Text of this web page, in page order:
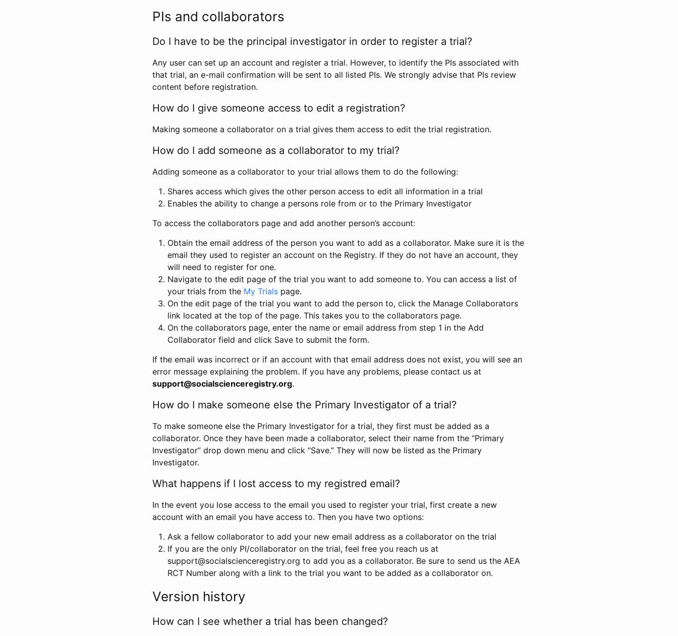
PIs and collaborators
Do I have to be the principal investigator in order to register a trial?
Any user can set up an account and register a trial. However, to identify the PIs associated with
that trial, an e-mail confirmation will be sent to all listed PIs. We strongly advise that PIs review
content before registration.
How do I give someone access to edit a registration?
Making someone a collaborator on a trial gives them access to edit the trial registration.
How do I add someone as a collaborator to my trial?
Adding someone as a collaborator to your trial allows them to do the following:
Shares access which gives the other person access to edit all information in a trial
Enables the ability to change a persons role from or to the Primary Investigator
To access the collaborators page and add another person’s account:
Obtain the email address of the person you want to add as a collaborator. Make sure it is the
email they used to register an account on the Registry. If they do not have an account, they
will need to register for one.
Navigate to the edit page of the trial you want to add someone to. You can access a list of
your trials from the My Trials page.
On the edit page of the trial you want to add the person to, click the Manage Collaborators
link located at the top of the page. This takes you to the collaborators page.
On the collaborators page, enter the name or email address from step 1 in the Add
Collaborator field and click Save to submit the form.
If the email was incorrect or if an account with that email address does not exist, you will see an
error message explaining the problem. If you have any problems, please contact us at
support@socialscienceregistry.org.
How do I make someone else the Primary Investigator of a trial?
To make someone else the Primary Investigator for a trial, they first must be added as a
collaborator. Once they have been made a collaborator, select their name from the “Primary
Investigator” drop down menu and click “Save.” They will now be listed as the Primary
Investigator.
What happens if I lost access to my registred email?
In the event you lose access to the email you used to register your trial, first create a new
account with an email you have access to. Then you have two options:
Ask a fellow collaborator to add your new email address as a collaborator on the trial
If you are the only PI/collaborator on the trial, feel free you reach us at
support@socialscienceregistry.org to add you as a collaborator. Be sure to send us the AEA
RCT Number along with a link to the trial you want to be added as a collaborator on.
Version history
How can I see whether a trial has been changed?